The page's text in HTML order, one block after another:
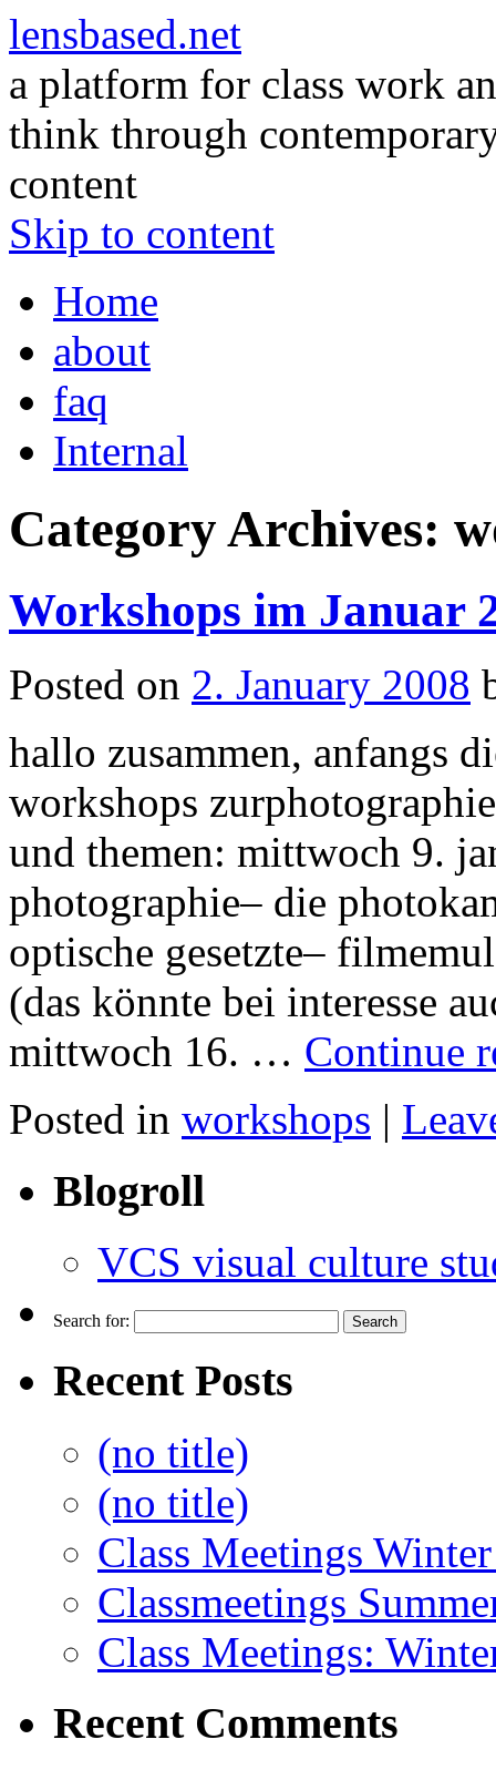
lensbased.net
a platform for class work
think through
content
Skip to content
Home
about
faq
Internal
Category Archives:
Workshops im Januar
Posted on 2. January 2008
hallo zusammen, anfangs
workshops
und themen: mittwoch 9.
photographie– die
optische gesetzte–
(das könnte bei interesse
mittwoch 16. … Continue
Posted in workshops |
Blogroll
VCS visual culture
Search for:
Recent Posts
(no title)
(no title)
Class Meetings
Classmeetings
Class Meetings:
Recent Comments